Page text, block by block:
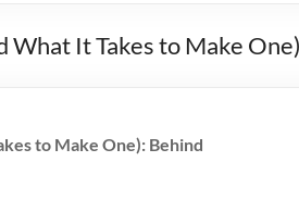
What It Takes to Make
to Make One): Behind